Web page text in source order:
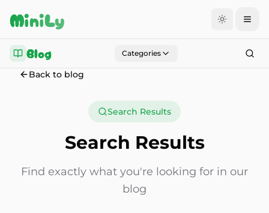
MiniLy
Blog Categories
Back to blog
Search Results
Search Results
Find exactly what you're looking for in our
blog